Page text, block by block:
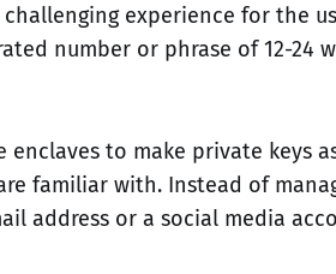
experience for the
number or phrase of 12-24
enclaves to make private keys
familiar with. Instead of
address or a social media